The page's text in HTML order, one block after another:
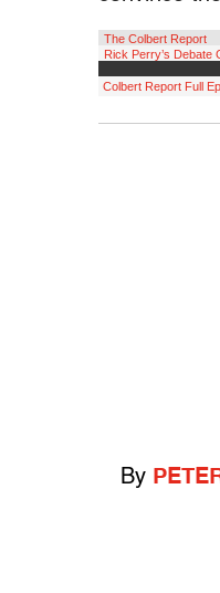
The Colbert Report
Rick Perry’s Debate
Colbert Report Full
By